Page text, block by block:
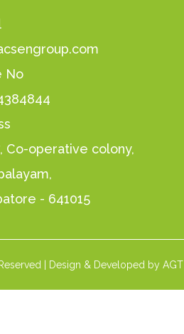
No
Co-operative colony,
- 641015
| Design & Developed by AGT